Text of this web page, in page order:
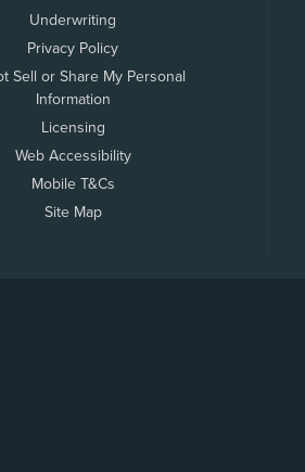
Underwriting
Privacy Policy
Sell or Share My Personal
Information
Licensing
Web Accessibility
Mobile T&Cs
Site Map